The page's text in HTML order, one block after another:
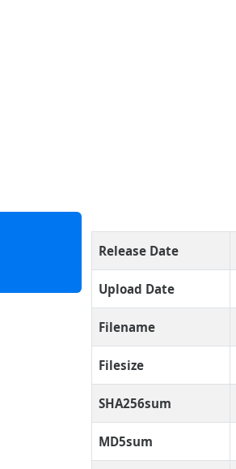
Release Date
Upload Date
Filename
Filesize
SHA256sum
MD5sum